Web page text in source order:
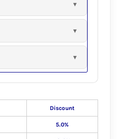
Discount
5.0%